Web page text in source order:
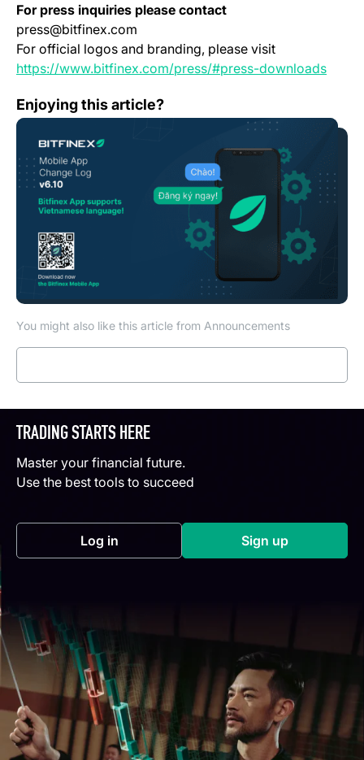
For press inquiries please contact
press@bitfinex.com
For official logos and branding, please visit
https://www.bitfinex.com/press/#press-downloads
Enjoying this article?
You might also like this article from Announcements
Mobile App Change Log 6.10.0
TRADING STARTS HERE
Master your financial future.
Use the best tools to succeed
Log in(opens in a new tab) Sign up(opens in a